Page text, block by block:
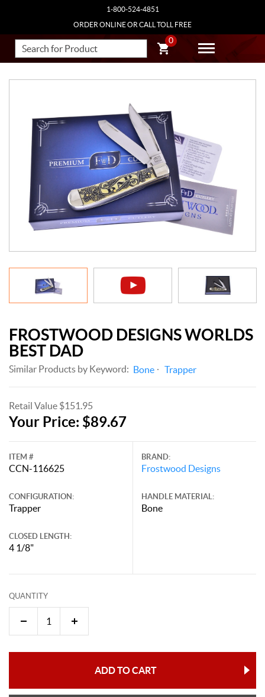
1-800-524-4851
ORDER ONLINE OR CALL TOLL FREE
0
FROSTWOOD DESIGNS WORLDS
BEST DAD
Similar Products by Keyword: Bone Trapper
Retail Value $151.95
Your Price: $89.67
ITEM #
CCN-116625
CONFIGURATION:
Trapper
CLOSED LENGTH:
4 1/8"
BRAND:
Frostwood Designs
HANDLE MATERIAL:
Bone
QUANTITY
ADD TO CART